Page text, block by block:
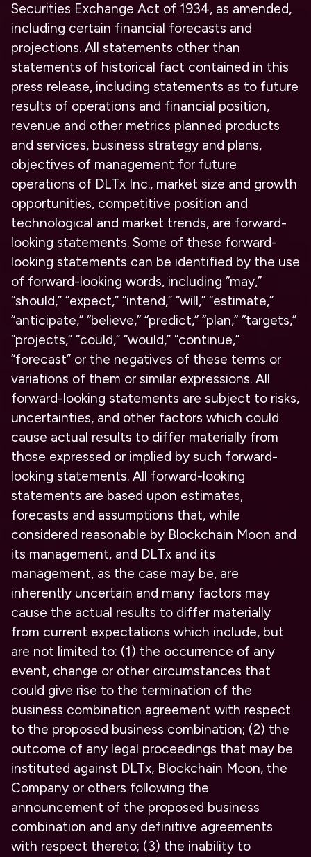
Securities Exchange Act of 1934, as amended,
including certain financial forecasts and
projections. All statements other than
statements of historical fact contained in this
press release, including statements as to future
results of operations and financial position,
revenue and other metrics planned products
and services, business strategy and plans,
objectives of management for future
operations of DLTx Inc., market size and growth
opportunities, competitive position and
technological and market trends, are forward-
looking statements. Some of these forward-
looking statements can be identified by the use
of forward-looking words, including “may,”
“should,” “expect,” “intend,” “will,” “estimate,”
“anticipate,” “believe,” “predict,” “plan,” “targets,”
“projects,” “could,” “would,” “continue,”
“forecast” or the negatives of these terms or
variations of them or similar expressions. All
forward-looking statements are subject to risks,
uncertainties, and other factors which could
cause actual results to differ materially from
those expressed or implied by such forward-
looking statements. All forward-looking
statements are based upon estimates,
forecasts and assumptions that, while
considered reasonable by Blockchain Moon and
its management, and DLTx and its
management, as the case may be, are
inherently uncertain and many factors may
cause the actual results to differ materially
from current expectations which include, but
are not limited to: (1) the occurrence of any
event, change or other circumstances that
could give rise to the termination of the
business combination agreement with respect
to the proposed business combination; (2) the
outcome of any legal proceedings that may be
instituted against DLTx, Blockchain Moon, the
Company or others following the
announcement of the proposed business
combination and any definitive agreements
with respect thereto; (3) the inability to